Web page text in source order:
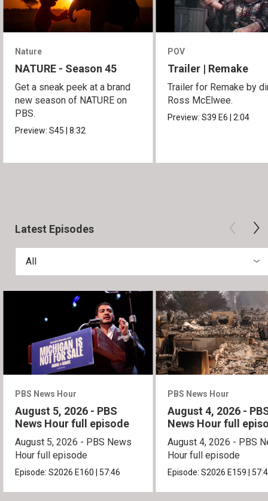
Nature
NATURE - Season 45
Get a sneak peek at a brand
new season of NATURE on
PBS.
Preview:S45|8:32
POV
Trailer | Remake
Trailer for Remake by
Ross McElwee.
Preview:S39E6|2:04
Latest Episodes
All
PBS News Hour
August 5, 2026 - PBS
News Hour full episode
August 5, 2026 - PBS News
Hour full episode
Episode:S2026 E160 57:46
PBS News Hour
August 4, 2026 -
News Hour full
August 4, 2026 - PBS
Hour full episode
Episode:S2026 E159